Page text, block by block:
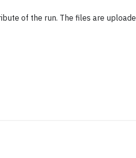
of the run. The files are